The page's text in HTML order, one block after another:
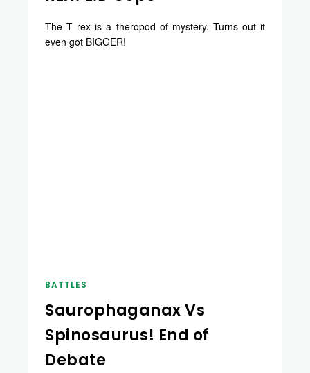
The T rex is a theropod of mystery. Turns out it
even got BIGGER!
BATTLES
Saurophaganax Vs
Spinosaurus! End of
Debate